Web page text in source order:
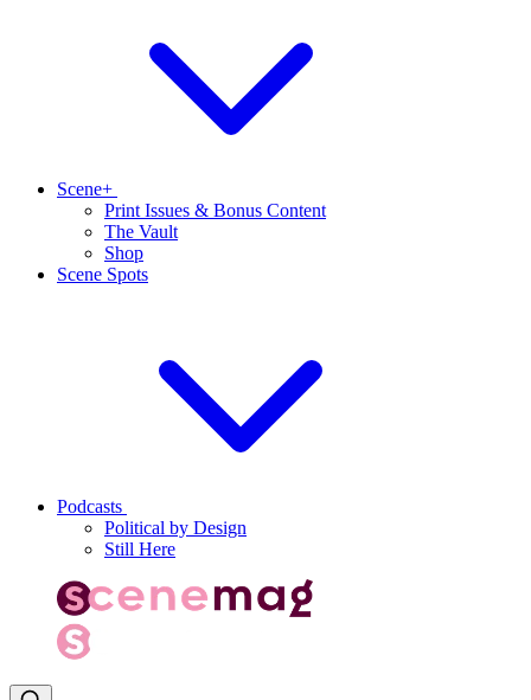
Scene+
Print Issues & Bonus Content
The Vault
Shop
Scene Spots
Podcasts
Political by Design
Still Here